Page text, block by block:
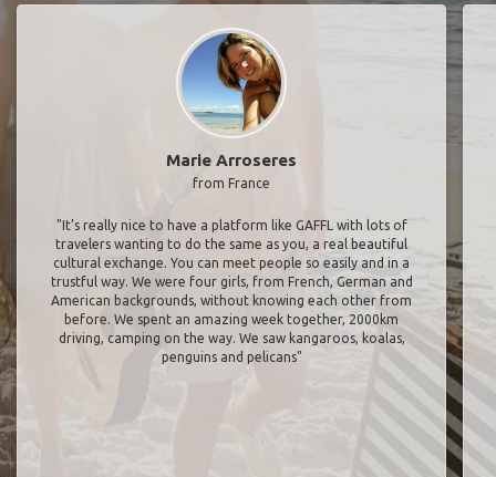
Marie Arroseres
from France
"It’s really nice to have a platform like GAFFL with lots of
travelers wanting to do the same as you, a real beautiful
cultural exchange. You can meet people so easily and in a
trustful way. We were four girls, from French, German and
American backgrounds, without knowing each other from
before. We spent an amazing week together, 2000km
driving, camping on the way. We saw kangaroos, koalas,
penguins and pelicans"